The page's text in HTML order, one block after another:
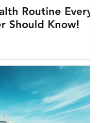
Routine Every
Should Know!